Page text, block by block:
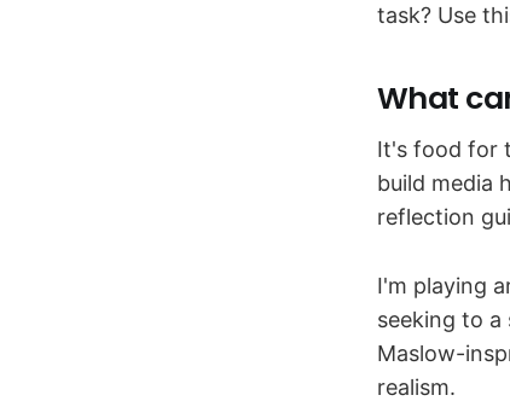
task? Use
What
It's food for
build media
reflection
I'm playing
seeking to a
Maslow-
realism.